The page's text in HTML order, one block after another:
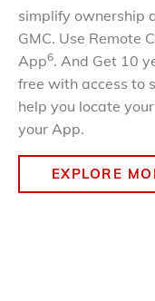
simplify ownership
GMC. Use Remote
App6. And Get 10
free with access to
help you locate
your App.
EXPLORE